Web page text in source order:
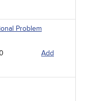
Problem
Add